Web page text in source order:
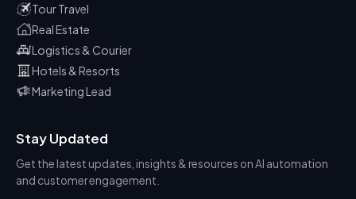
Tour Travel
Real Estate
Logistics & Courier
Hotels & Resorts
Marketing Lead
Stay Updated
Get the latest updates, insights & resources on AI automation
and customer engagement.